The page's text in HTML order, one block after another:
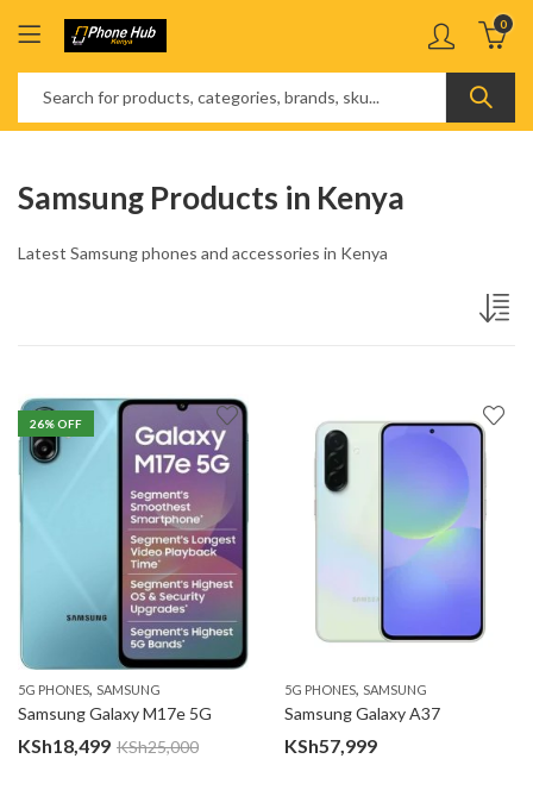
0
Samsung Products in Kenya
Latest Samsung phones and accessories in Kenya
26% OFF
5G PHONES, SAMSUNG
Samsung Galaxy M17e 5G
KSh18,499 KSh25,000
5G PHONES, SAMSUNG
Samsung Galaxy A37
KSh57,999